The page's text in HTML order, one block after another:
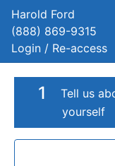
Harold Ford
(888) 869-9315
Login / Re-access
1
Tell us
yourself
Video